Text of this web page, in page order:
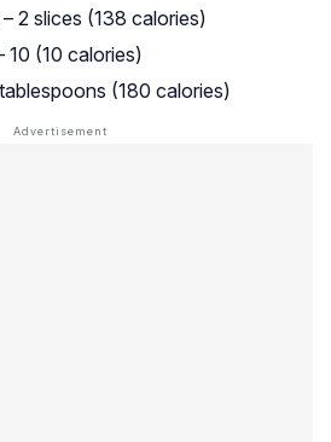
2 slices (138 calories)
10 (10 calories)
(180 calories)